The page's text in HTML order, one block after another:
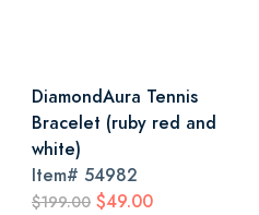
DiamondAura Tennis
Bracelet (ruby red and
white)
Item# 54982
$199.00 $49.00